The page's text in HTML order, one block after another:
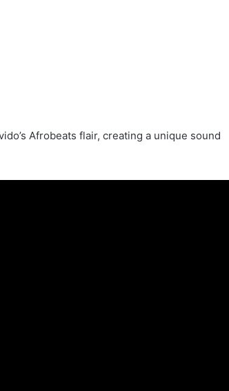
Afrobeats flair, creating a unique sound